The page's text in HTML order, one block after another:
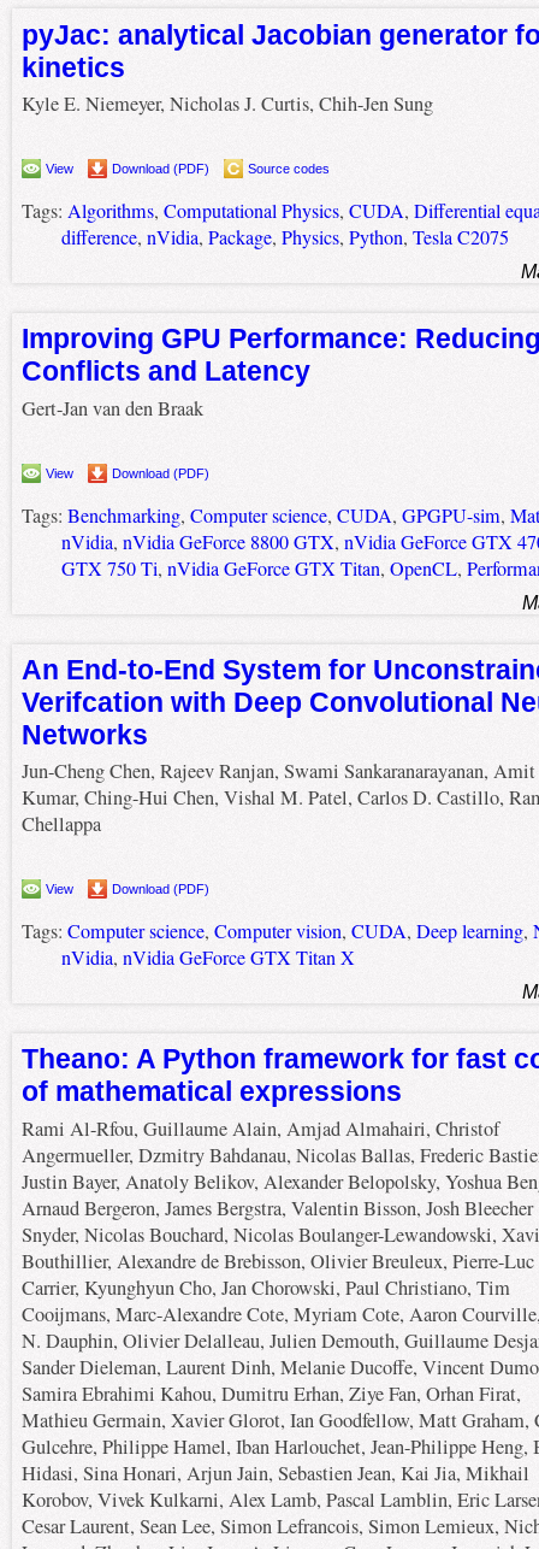
pyJac: analytical Jacobian generator
kinetics
Kyle E. Niemeyer, Nicholas J. Curtis, Chih-Jen Sung
View Download (PDF) Source codes
Tags: Algorithms, Computational Physics, CUDA, Differential
difference, nVidia, Package, Physics, Python, Tesla C2075
Improving GPU Performance:
Conflicts and Latency
Gert-Jan van den Braak
View Download (PDF)
Tags: Benchmarking, Computer science, CUDA, GPGPU-sim,
nVidia, nVidia GeForce 8800 GTX, nVidia GeForce GTX
GTX 750 Ti, nVidia GeForce GTX Titan, OpenCL,
An End-to-End System for
Verifcation with Deep Convolutional
Networks
Jun-Cheng Chen, Rajeev Ranjan, Swami Sankaranarayanan, Amit
Kumar, Ching-Hui Chen, Vishal M. Patel, Carlos D. Castillo,
Chellappa
View Download (PDF)
Tags: Computer science, Computer vision, CUDA, Deep learning,
nVidia, nVidia GeForce GTX Titan X
Theano: A Python framework for fast
of mathematical expressions
Rami Al-Rfou, Guillaume Alain, Amjad Almahairi, Christof
Angermueller, Dzmitry Bahdanau, Nicolas Ballas, Frederic
Justin Bayer, Anatoly Belikov, Alexander Belopolsky, Yoshua
Arnaud Bergeron, James Bergstra, Valentin Bisson, Josh Bleecher
Snyder, Nicolas Bouchard, Nicolas Boulanger-Lewandowski,
Bouthillier, Alexandre de Brebisson, Olivier Breuleux, Pierre-Luc
Carrier, Kyunghyun Cho, Jan Chorowski, Paul Christiano, Tim
Cooijmans, Marc-Alexandre Cote, Myriam Cote, Aaron
N. Dauphin, Olivier Delalleau, Julien Demouth, Guillaume
Sander Dieleman, Laurent Dinh, Melanie Ducoffe, Vincent
Samira Ebrahimi Kahou, Dumitru Erhan, Ziye Fan, Orhan Firat,
Mathieu Germain, Xavier Glorot, Ian Goodfellow, Matt Graham,
Gulcehre, Philippe Hamel, Iban Harlouchet, Jean-Philippe Heng,
Hidasi, Sina Honari, Arjun Jain, Sebastien Jean, Kai Jia, Mikhail
Korobov, Vivek Kulkarni, Alex Lamb, Pascal Lamblin, Eric
Cesar Laurent, Sean Lee, Simon Lefrancois, Simon Lemieux,